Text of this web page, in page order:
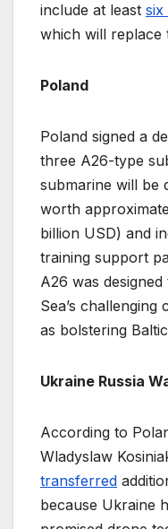
include at least six
which will replace
Poland
Poland signed a
three A26-type
submarine will be
worth
billion USD) and
training support
A26 was
Sea’s challenging
as bolstering
Ukraine Russia
According to
Wladyslaw
transferred
because Ukraine